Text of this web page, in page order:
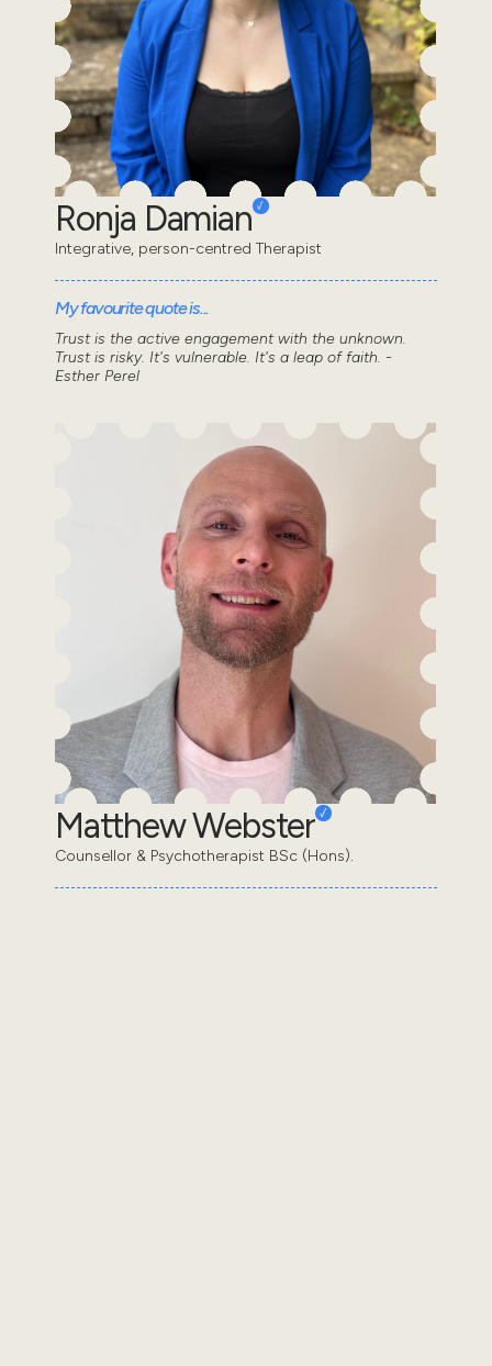
Ronja Damian
Integrative, person-centred Therapist
My favourite quote is...
Trust is the active engagement with the unknown.
Trust is risky. It's vulnerable. It's a leap of faith. -
Esther Perel
Matthew Webster
Counsellor & Psychotherapist BSc (Hons).